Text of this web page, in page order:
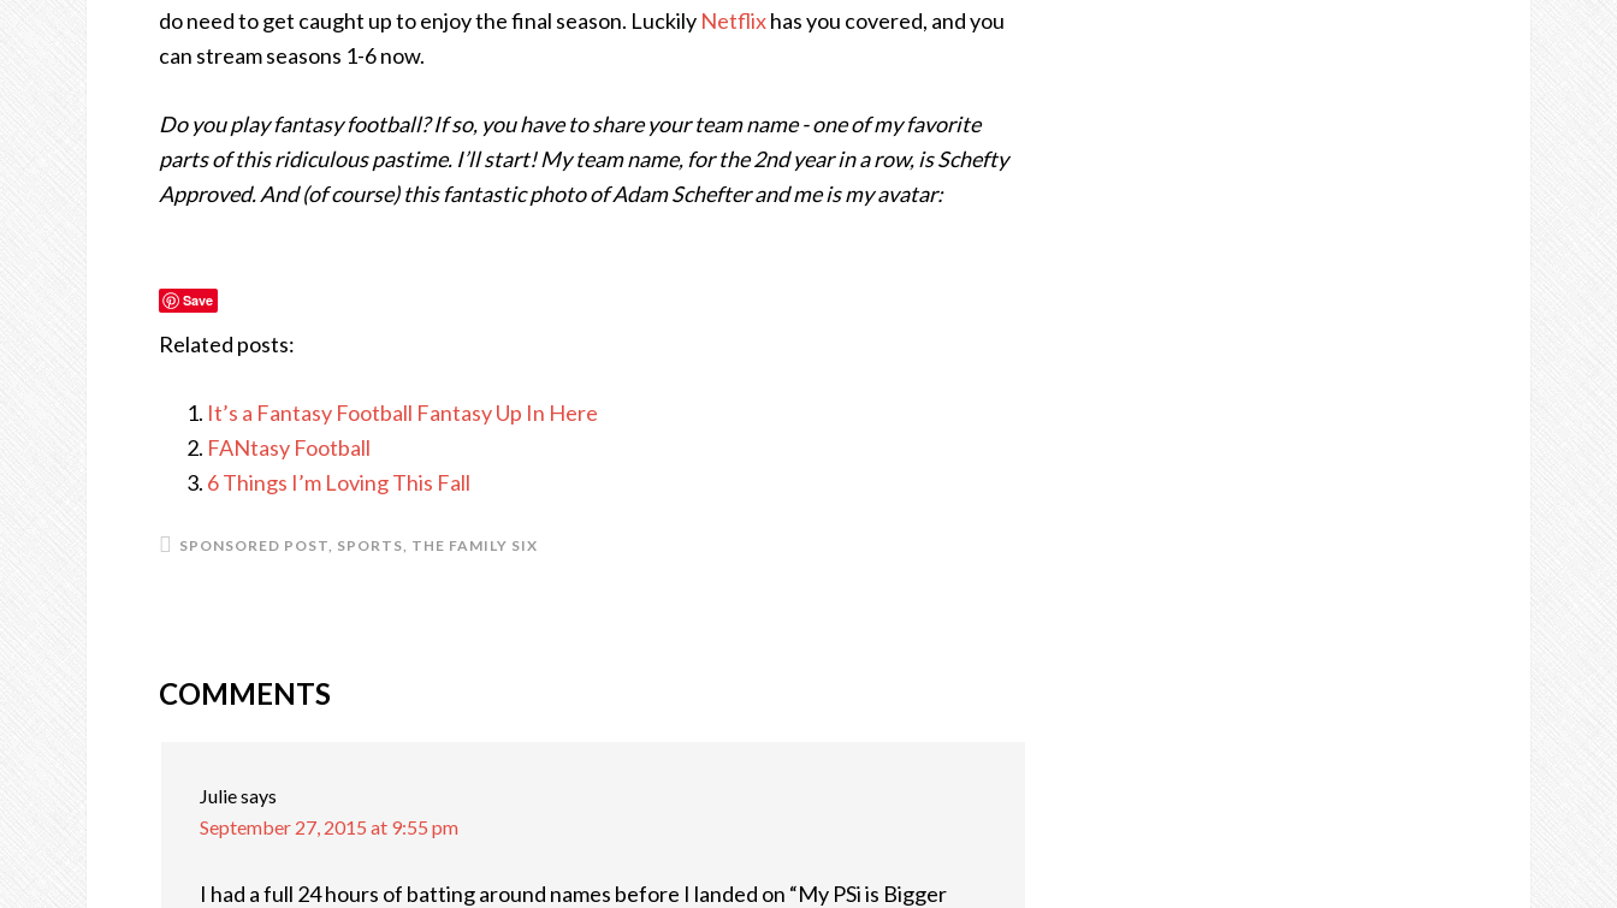
do need to get caught up to enjoy the final season. Luckily Netflixhas you covered, and you
can stream seasons 1-6 now.
Do you play fantasy football? If so, you have to share your team name - one of my favorite
parts of this ridiculous pastime. I’ll start! My team name, for the 2nd year in a row, is Schefty
Approved. And (of course) this fantastic photo of Adam Schefter and me is my avatar:
Save
Related posts:
It’s a Fantasy Football Fantasy Up In Here
FANtasy Football
6 Things I’m Loving This Fall
SPONSORED POST, SPORTS, THE FAMILY SIX
READER
COMMENTS
Juliesays
September 27, 2015 at 9:55 pm
I had a full 24 hours of batting around names before I landed on “My PSi is Bigger